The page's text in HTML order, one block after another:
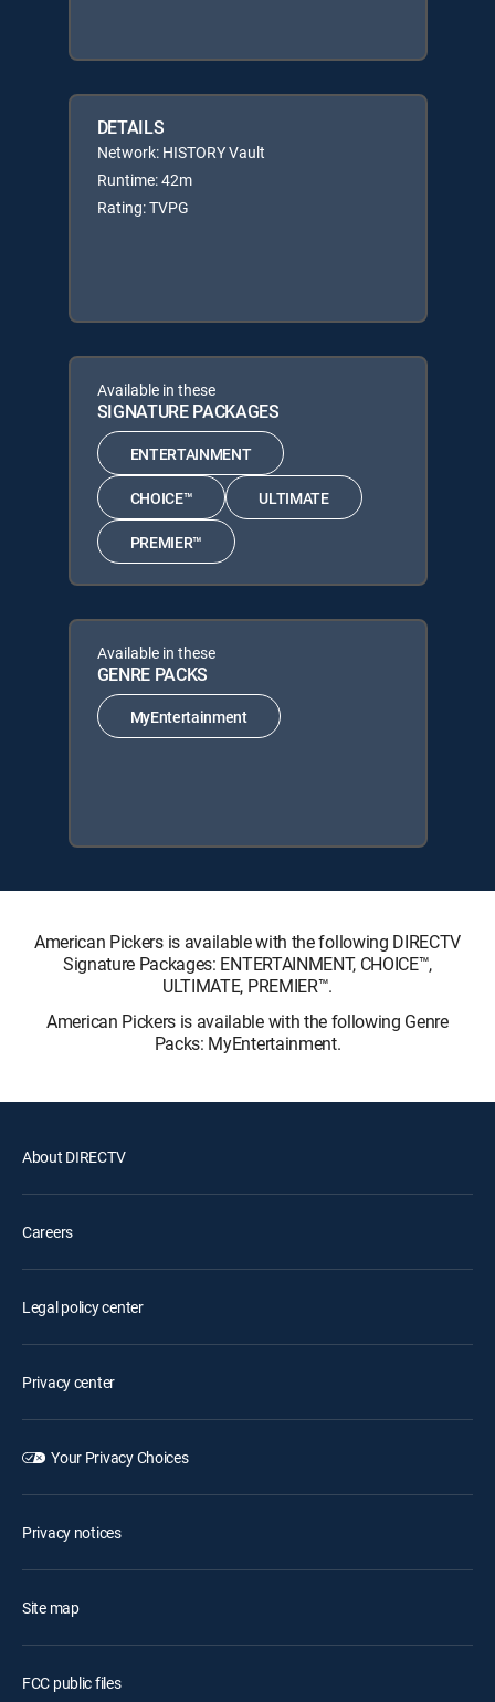
DETAILS
Network: HISTORY Vault
Runtime: 42m
Rating: TVPG
Available in these
SIGNATURE PACKAGES
ENTERTAINMENT
CHOICE™ ULTIMATE
PREMIER™
Available in these
GENRE PACKS
MyEntertainment
American Pickers is available with the following DIRECTV
Signature Packages: ENTERTAINMENT, CHOICE™,
ULTIMATE, PREMIER™.
American Pickers is available with the following Genre
Packs: MyEntertainment.
About DIRECTV
Careers
Legal policy center
Privacy center
Your Privacy Choices
Privacy notices
Site map
FCC public files